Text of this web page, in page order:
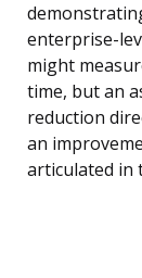
enterprise-
might
time, but an
reduction
an
articulated in